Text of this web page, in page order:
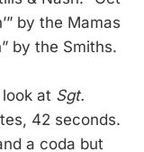
by the Mamas
by the Smiths.
at Sgt.
42 seconds.
a coda but